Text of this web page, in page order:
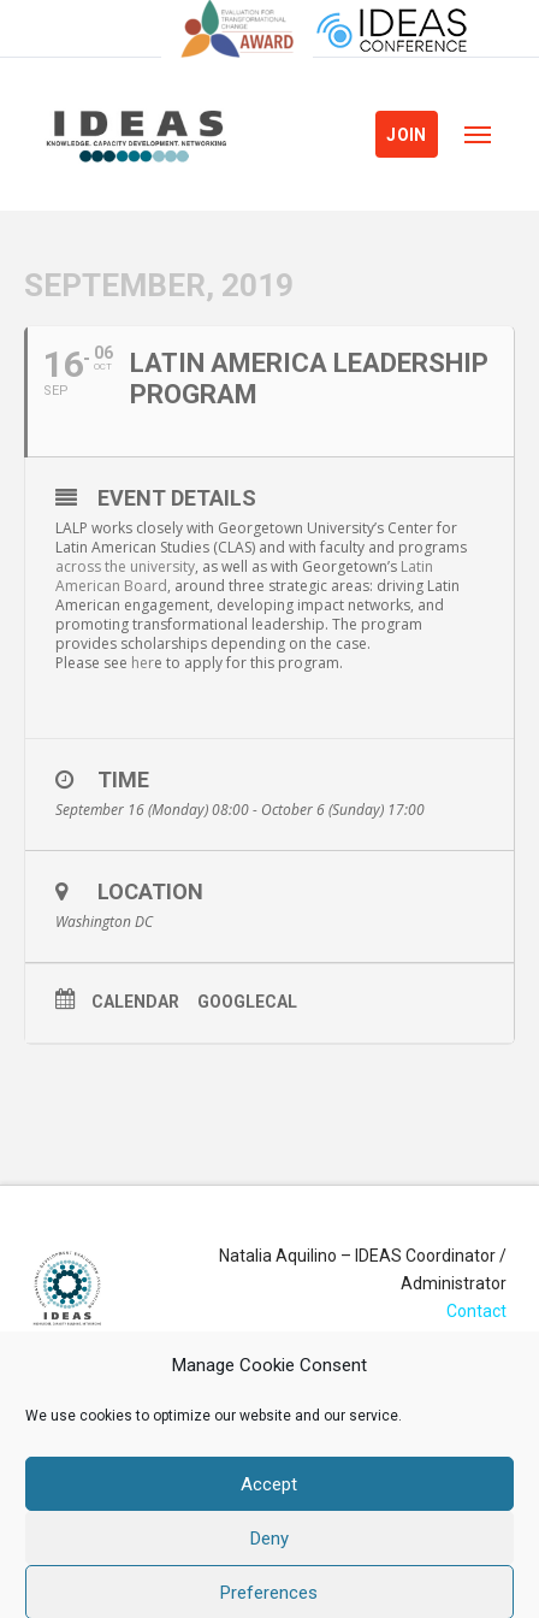
Manage Cookie Consent
We use cookies to optimize our website and our service.
Accept
Deny
Preferences
JOIN
SEPTEMBER, 2019
16
SEP
06
OCT
LATIN AMERICA LEADERSHIP
PROGRAM
EVENT DETAILS
LALP works closely with Georgetown University’s Center for
Latin American Studies (CLAS) and with faculty and programs
across the university, as well as with Georgetown’s Latin
American Board, around three strategic areas: driving Latin
American engagement, developing impact networks, and
promoting transformational leadership. The program
provides scholarships depending on the case.
Please see here to apply for this program.
TIME
September 16 (Monday) 08:00 - October 6 (Sunday) 17:00
LOCATION
Washington DC
CALENDAR GOOGLECAL
Natalia Aquilino – IDEAS Coordinator /
Administrator
Contact
RESOURCES